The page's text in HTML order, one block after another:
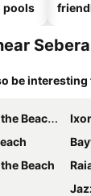
pools
be interesting
Penang
Beach